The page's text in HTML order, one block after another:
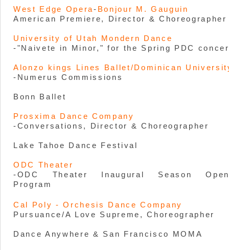
West Edge Opera- Bonjour M. Gauguin
American Premiere, Director & Choreographer
University of Utah Mondern Dance
-"Naivete in Minor," for the Spring PDC
Alonzo kings Lines Ballet/Dominican
-Numerus Commissions
Bonn Ballet
Prosxima Dance Company
-Conversations, Director & Choreographer
Lake Tahoe Dance Festival
ODC Theater
-ODC Theater Inaugural Season
Program
Cal Poly - Orchesis Dance Company
Pursuance/A Love Supreme, Choreographer
Dance Anywhere & San Francisco MOMA